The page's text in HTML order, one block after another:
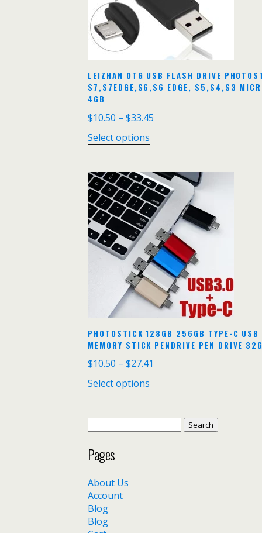
LEIZHAN OTG USB FLASH DRIVE
S7,S7EDGE,S6,S6 EDGE, S5,S4,S3
4GB
$10.50 – $33.45
Select options
PHOTOSTICK 128GB 256GB TYPE-C
MEMORY STICK PENDRIVE PEN DRIVE
$10.50 – $27.41
Select options
Pages
About Us
Account
Blog
Blog